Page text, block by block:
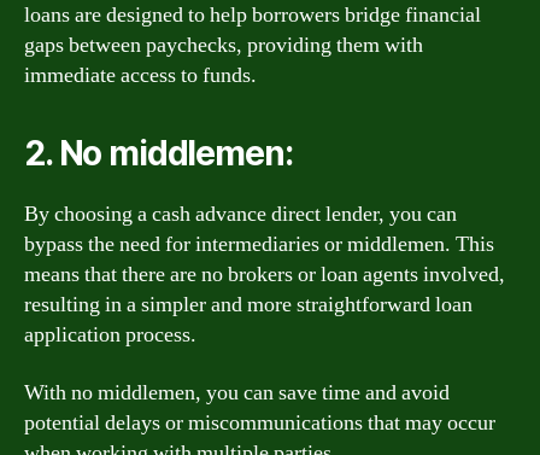
loans are designed to help borrowers bridge financial
gaps between paychecks, providing them with
immediate access to funds.
2. No middlemen:
By choosing a cash advance direct lender, you can
bypass the need for intermediaries or middlemen. This
means that there are no brokers or loan agents involved,
resulting in a simpler and more straightforward loan
application process.
With no middlemen, you can save time and avoid
potential delays or miscommunications that may occur